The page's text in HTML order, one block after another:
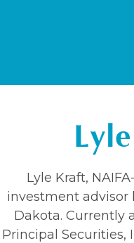
Lyle Kraft,
investment advisor
Dakota. Currently
Principal Securities,